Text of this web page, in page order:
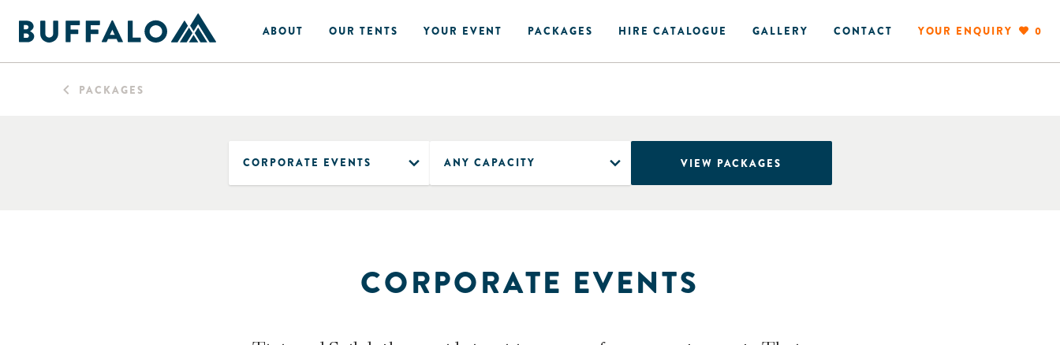
ABOUT OUR TENTS YOUR EVENT PACKAGES HIRE CATALOGUE GALLERY CONTACT YOUR ENQUIRY 0
PACKAGES
VIEW PACKAGES
CORPORATE EVENTS